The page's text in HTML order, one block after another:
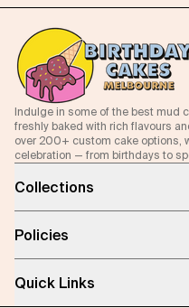
Indulge in some of the best mud
freshly baked with rich flavours
over 200+ custom cake options,
celebration — from birthdays to
Collections
Policies
Quick Links